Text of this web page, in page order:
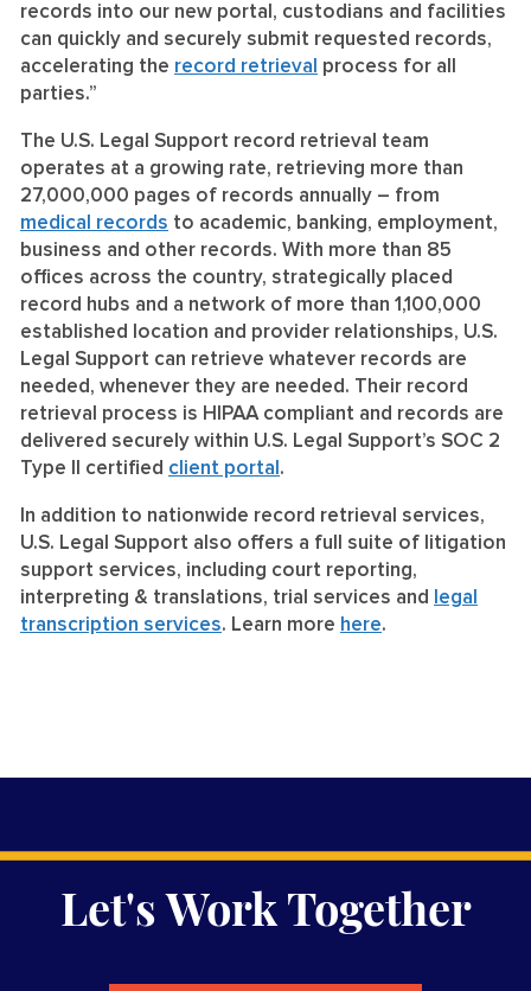
records into our new portal, custodians and facilities
can quickly and securely submit requested records,
accelerating the record retrieval process for all
parties.”
The U.S. Legal Support record retrieval team
operates at a growing rate, retrieving more than
27,000,000 pages of records annually – from
medical records to academic, banking, employment,
business and other records. With more than 85
offices across the country, strategically placed
record hubs and a network of more than 1,100,000
established location and provider relationships, U.S.
Legal Support can retrieve whatever records are
needed, whenever they are needed. Their record
retrieval process is HIPAA compliant and records are
delivered securely within U.S. Legal Support’s SOC 2
Type II certified client portal .
In addition to nationwide record retrieval services,
U.S. Legal Support also offers a full suite of litigation
support services, including court reporting,
interpreting & translations, trial services and
legal
transcription services. Learn more here.
Let's Work Together